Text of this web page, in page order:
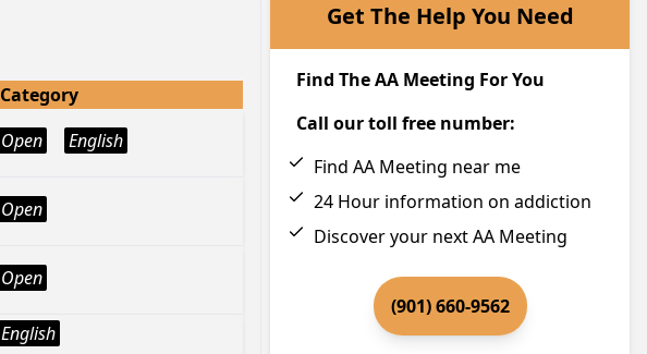
Category
Open English
Open
Open
English
Get The Help You Need
Find The AA Meeting For You
Call our toll free number:
Find AA Meeting near me
24 Hour information on addiction
Discover your next AA Meeting
(901) 660-9562